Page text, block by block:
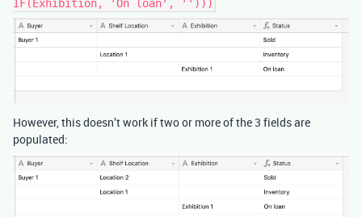
IF(Exhibition, 'On loan', '')))
However, this doesn’t work if two or more of the 3 fields are
populated: